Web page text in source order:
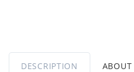
DESCRIPTION ABOUT